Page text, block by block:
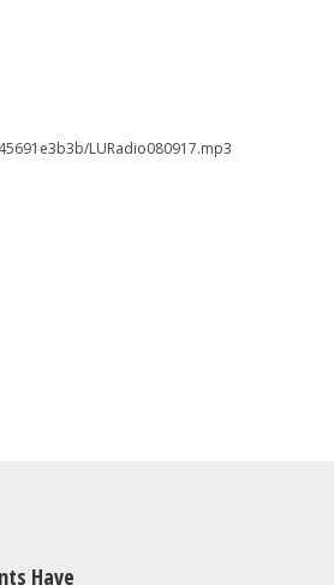
LURadio080917.mp3
Have